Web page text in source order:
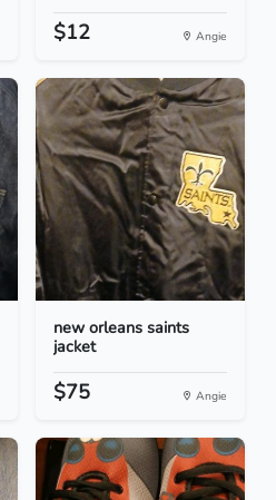
$12 Angie
new orleans saints
jacket
$75 Angie